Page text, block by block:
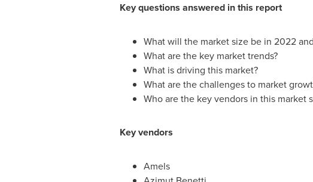
Key questions answered in this report
What will the market size be in 2022
What are the key market trends?
What is driving this market?
What are the challenges to market
Who are the key vendors in this market
Key vendors
Amels